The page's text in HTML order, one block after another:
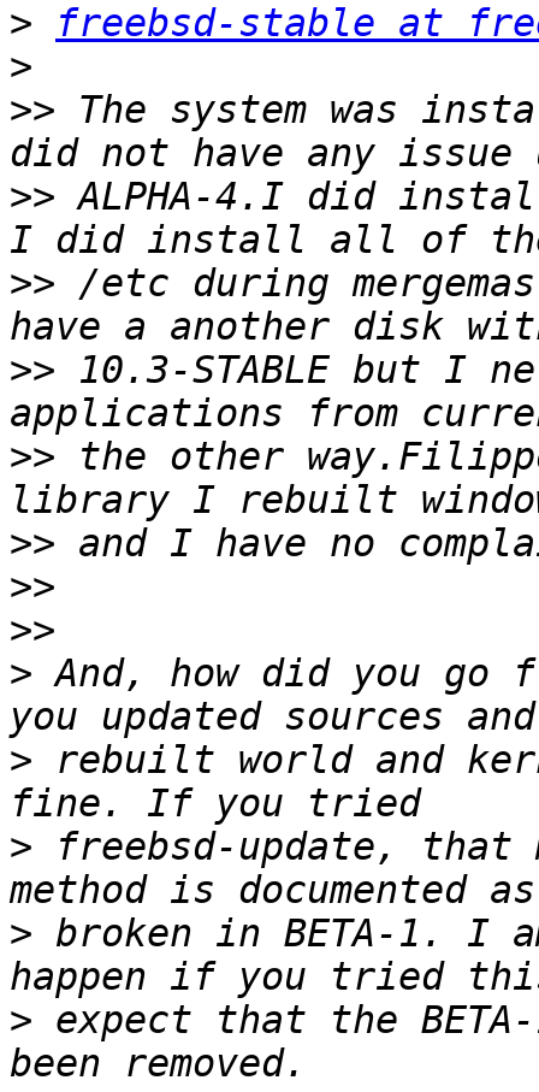
>
freebsd-stable at
>
>> The system was
>> ALPHA-4.I did
>> /etc during
>> 10.3-STABLE but I
>> the other
>>
>>
>>
> And, how did you go
> rebuilt world and
> freebsd-update,
> broken in BETA-1. I
> expect that the